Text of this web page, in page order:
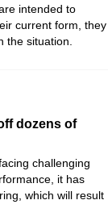
intended to
current form, they
the situation.
dozens of
challenging
it has
which will result